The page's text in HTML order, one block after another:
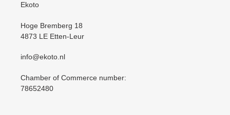
Ekoto
Hoge Bremberg 18
4873 LE Etten-Leur
info@ekoto.nl
Chamber of Commerce number:
78652480